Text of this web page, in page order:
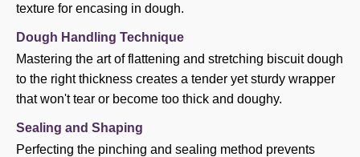
texture for encasing in dough.
Dough Handling Technique
Mastering the art of flattening and stretching biscuit dough
to the right thickness creates a tender yet sturdy wrapper
that won't tear or become too thick and doughy.
Sealing and Shaping
Perfecting the pinching and sealing method prevents